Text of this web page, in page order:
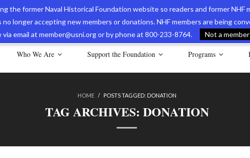
the former Naval Historical Foundation website so readers and former
longer accepting new members or donations. NHF members are being
email at member@usni.org or by phone at 800-233-8764.
Not a
Navy Museum Online Store International Journal of Naval History Naval
Who We Are Support the Foundation Programs
HOME / POSTS TAGGED: DONATION
TAG ARCHIVES: DONATION